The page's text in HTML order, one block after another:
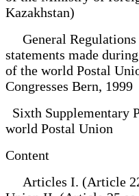
Kazakhstan)
General Regulations
statements made
of the world Postal
Congresses Bern, 1999
Sixth Supplementary
world Postal Union
Content
Articles I. (Article 22